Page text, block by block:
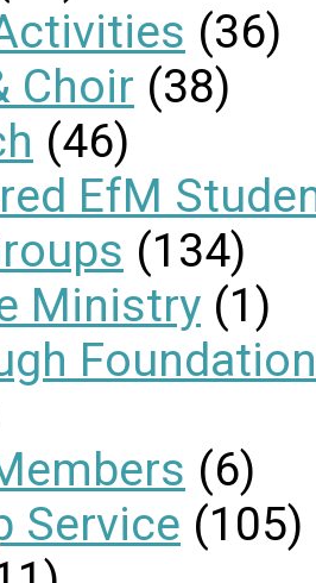
(36)
Choir (38)
(46)
EfM
(134)
Ministry (1)
(6)
Service (105)